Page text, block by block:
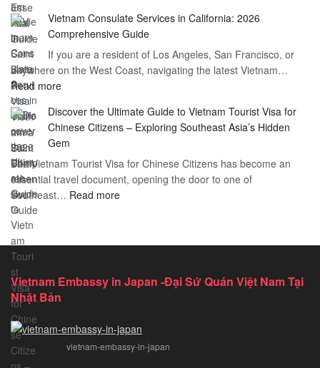
–
Essential
Guide
for
a
Vietnam
Visa
Barts:
2026
Guide
Vietnam Consulate Services in California: 2026
Comprehensive Guide
If you are a resident of Los Angeles, San Francisco, or
anywhere on the West Coast, navigating the latest Vietnam…
Read more:
Consulate
Services
in
California:
2026
Comprehensive
Discover the Ultimate Guide to Vietnam Tourist Visa for
Chinese Citizens – Exploring Southeast Asia’s Hidden
Gem
The Vietnam Tourist Visa for Chinese Citizens has become an
essential travel document, opening the door to one of
Southeast… Read more:
Vietnam
for
Chinese
Vietnam Embassy in Japan -Đại Sứ Quán Việt Nam Tại
Nhật Bản
vietnam-embassy-in-japan